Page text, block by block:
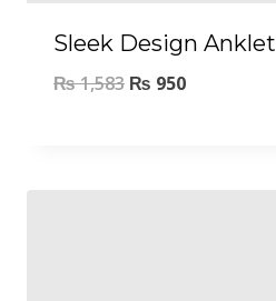
Sleek Design Anklet
₨1,583 ₨ 950